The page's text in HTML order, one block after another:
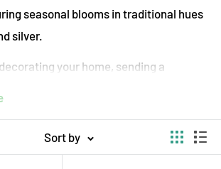
seasonal blooms in traditional hues
silver.
your home, sending a
is proud to offer sustainable
using locally sourced
Sort by